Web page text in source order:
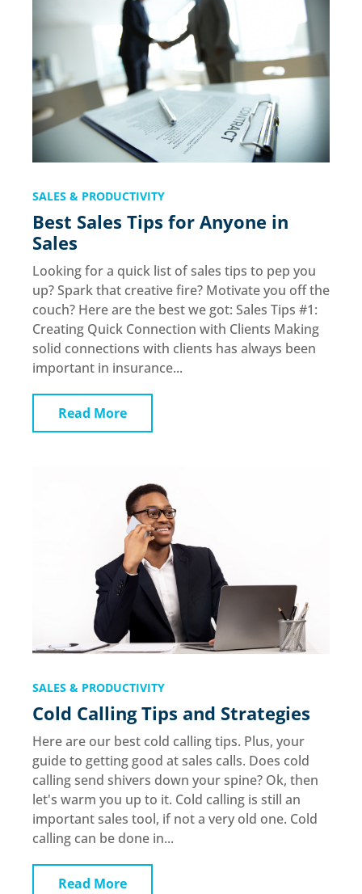
Best Sales Tips for Anyone in
Sales
SALES & PRODUCTIVITY
Looking for a quick list of sales tips to pep you
up? Spark that creative fire? Motivate you off the
couch? Here are the best we got: Sales Tips #1:
Creating Quick Connection with Clients Making
solid connections with clients has always been
important in insurance...
Read More
Cold Calling Tips and Strategies
SALES & PRODUCTIVITY
Here are our best cold calling tips. Plus, your
guide to getting good at sales calls. Does cold
calling send shivers down your spine? Ok, then
let's warm you up to it. Cold calling is still an
important sales tool, if not a very old one. Cold
calling can be done in...
Read More